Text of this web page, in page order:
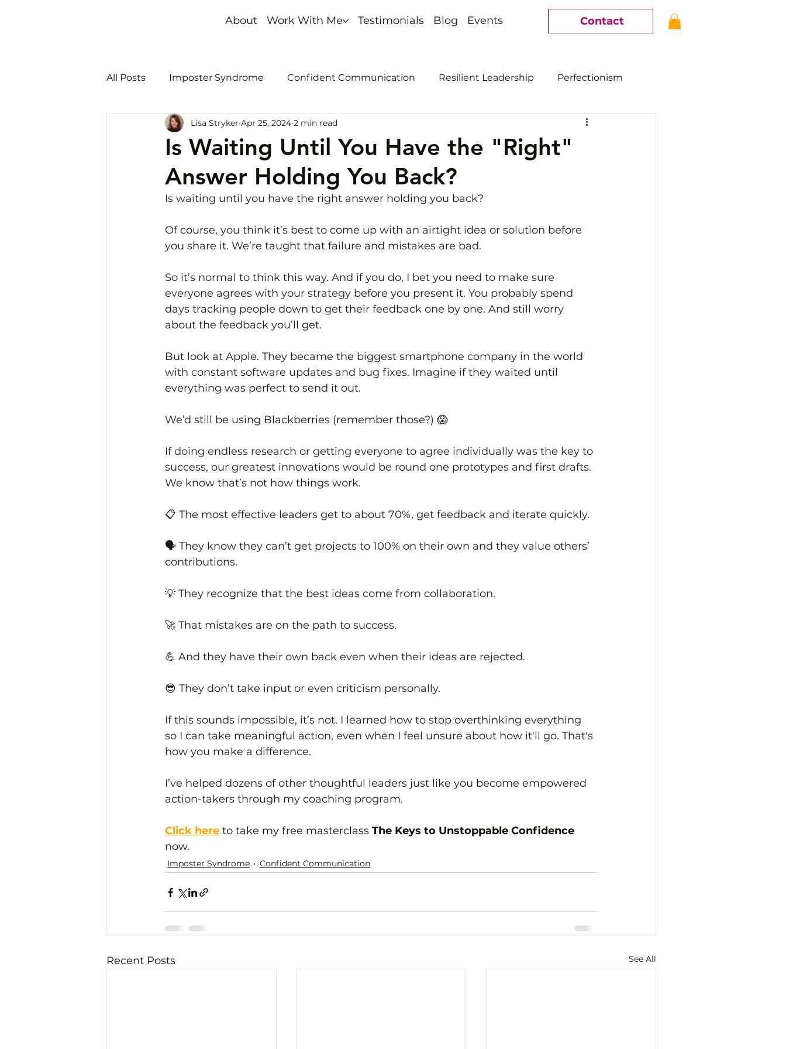
About Work With Me Testimonials Blog Events Contact
All Posts Imposter Syndrome Confident Communication Resilient Leadership Perfectionism
Time management Burnout Self-promotion
Is Waiting Until You Have the "Right"
Answer Holding You Back?
Lisa Stryker Apr 25, 2024 2 min read
Is waiting until you have the right answer holding you back?
Of course, you think it’s best to come up with an airtight idea or solution before
you share it. We’re taught that failure and mistakes are bad.
So it’s normal to think this way. And if you do, I bet you need to make sure
everyone agrees with your strategy before you present it. You probably spend
days tracking people down to get their feedback one by one. And still worry
about the feedback you’ll get.
But look at Apple. They became the biggest smartphone company in the world
with constant software updates and bug fixes. Imagine if they waited until
everything was perfect to send it out.
We’d still be using Blackberries (remember those?) 😱
If doing endless research or getting everyone to agree individually was the key to
success, our greatest innovations would be round one prototypes and first drafts.
We know that’s not how things work.
📋 The most effective leaders get to about 70%, get feedback and iterate quickly.
🗣 They know they can’t get projects to 100% on their own and they value others’
contributions.
💡 They recognize that the best ideas come from collaboration.
🚀 That mistakes are on the path to success.
💪 And they have their own back even when their ideas are rejected.
😎 They don’t take input or even criticism personally.
If this sounds impossible, it’s not. I learned how to stop overthinking everything
so I can take meaningful action, even when I feel unsure about how it'll go. That's
how you make a difference.
I’ve helped dozens of other thoughtful leaders just like you become empowered
action-takers through my coaching program.
Click here to take my free masterclass The Keys to Unstoppable Confidence
now.
Imposter Syndrome Confident Communication
Recent Posts See All